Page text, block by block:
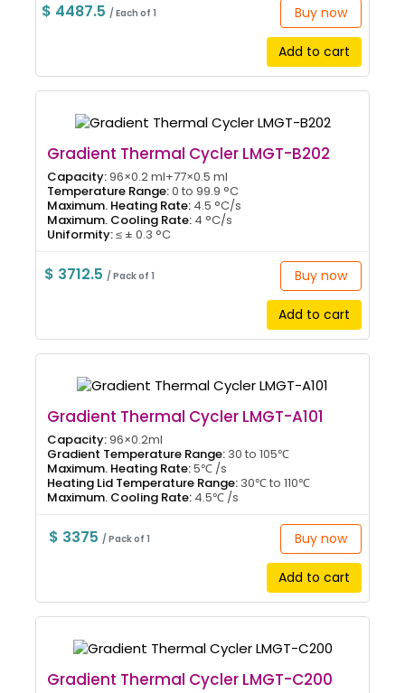
$ 4487.5/ Each of 1 Buy now
Add to cart
Gradient Thermal Cycler LMGT-B202
Capacity:96×0.2 ml+77×0.5 ml
Temperature Range:0 to 99.9 °C
Maximum. Heating Rate: 4.5 °C/s
Maximum. Cooling Rate: 4 °C/s
Uniformity:≤ ± 0.3 °C
$ 3712.5 / Pack of 1 Buy now
Add to cart
Gradient Thermal Cycler LMGT-A101
Capacity:96×0.2ml
Gradient Temperature Range: 30 to 105℃
Maximum. Heating Rate:5℃ /s
Heating Lid Temperature Range: 30℃ to 110℃
Maximum. Cooling Rate: 4.5℃ /s
$ 3375 / Pack of 1 Buy now
Add to cart
Gradient Thermal Cycler LMGT-C200